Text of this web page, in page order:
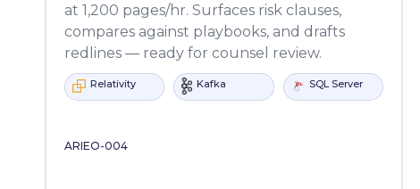
at 1,200 pages/hr. Surfaces risk clauses,
compares against playbooks, and drafts
redlines — ready for counsel review.
Kafka SQL Server Relativity
ARIEO-004
CanvasxAPI
Learning
Locker
Moodle